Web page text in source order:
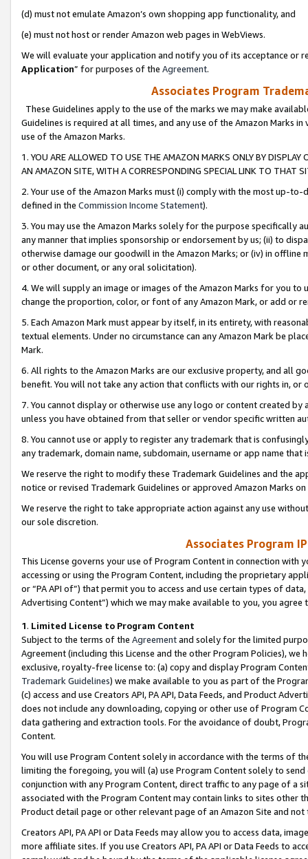
(d) must not emulate Amazon’s own shopping app functionality, and
(e) must not host or render Amazon web pages in WebViews.
We will evaluate your application and notify you of its acceptance or
Application” for purposes of the Agreement.
Associates Program
These Guidelines apply to the use of the marks we may make
Guidelines is required at all times, and any use of the Amazon Marks
use of the Amazon Marks.
1. YOU ARE ALLOWED TO USE THE AMAZON MARKS ONLY BY
AN AMAZON SITE, WITH A CORRESPONDING SPECIAL LINK TO THAT
2. Your use of the Amazon Marks must (i) comply with the most up-
defined in the Commission Income Statement).
3. You may use the Amazon Marks solely for the purpose specifically
any manner that implies sponsorship or endorsement by us; (ii) to
otherwise damage our goodwill in the Amazon Marks; or (iv) in offline
or other document, or any oral solicitation).
4. We will supply an image or images of the Amazon Marks for you to
change the proportion, color, or font of any Amazon Mark, or add or
5. Each Amazon Mark must appear by itself, in its entirety, with
textual elements. Under no circumstance can any Amazon Mark be
Mark.
6. All rights to the Amazon Marks are our exclusive property, and all
benefit. You will not take any action that conflicts with our rights in, or
7. You cannot display or otherwise use any logo or content created
unless you have obtained from that seller or vendor specific written
8. You cannot use or apply to register any trademark that is
any trademark, domain name, subdomain, username or app name
We reserve the right to modify these Trademark Guidelines and the
notice or revised Trademark Guidelines or approved Amazon Marks
We reserve the right to take appropriate action against any use
our sole discretion.
Associates Program
This License governs your use of Program Content in connection
accessing or using the Program Content, including the proprietary
or “PA API of”) that permit you to access and use certain types of
Advertising Content”) which we may make available to you, you agree
1. Limited License to Program Content
Subject to the terms of the Agreementand solely for the limited
Agreement (including this License and the other Program Policies),
exclusive, royalty-free license to: (a) copy and display Program
Trademark Guidelines) we make available to you as part of the
(c) access and use Creators API, PA API, Data Feeds, and Product
does not include any downloading, copying or other use of Program
data gathering and extraction tools. For the avoidance of doubt,
Content.
You will use Program Content solely in accordance with the terms of
limiting the foregoing, you will (a) use Program Content solely to
conjunction with any Program Content, direct traffic to any page of a
associated with the Program Content may contain links to sites other
Product detail page or other relevant page of an Amazon Site and not
Creators API, PA API or Data Feeds may allow you to access data,
more affiliate sites. If you use Creators API, PA API or Data Feeds to